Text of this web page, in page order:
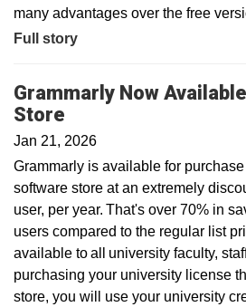
many advantages over the free
Full story
Grammarly Now
Store
Jan 21, 2026
Grammarly is available for
software store at an extremely
user, per year. That's over 70% in
users compared to the regular list
available to all university faculty,
purchasing your university license
store, you will use your university